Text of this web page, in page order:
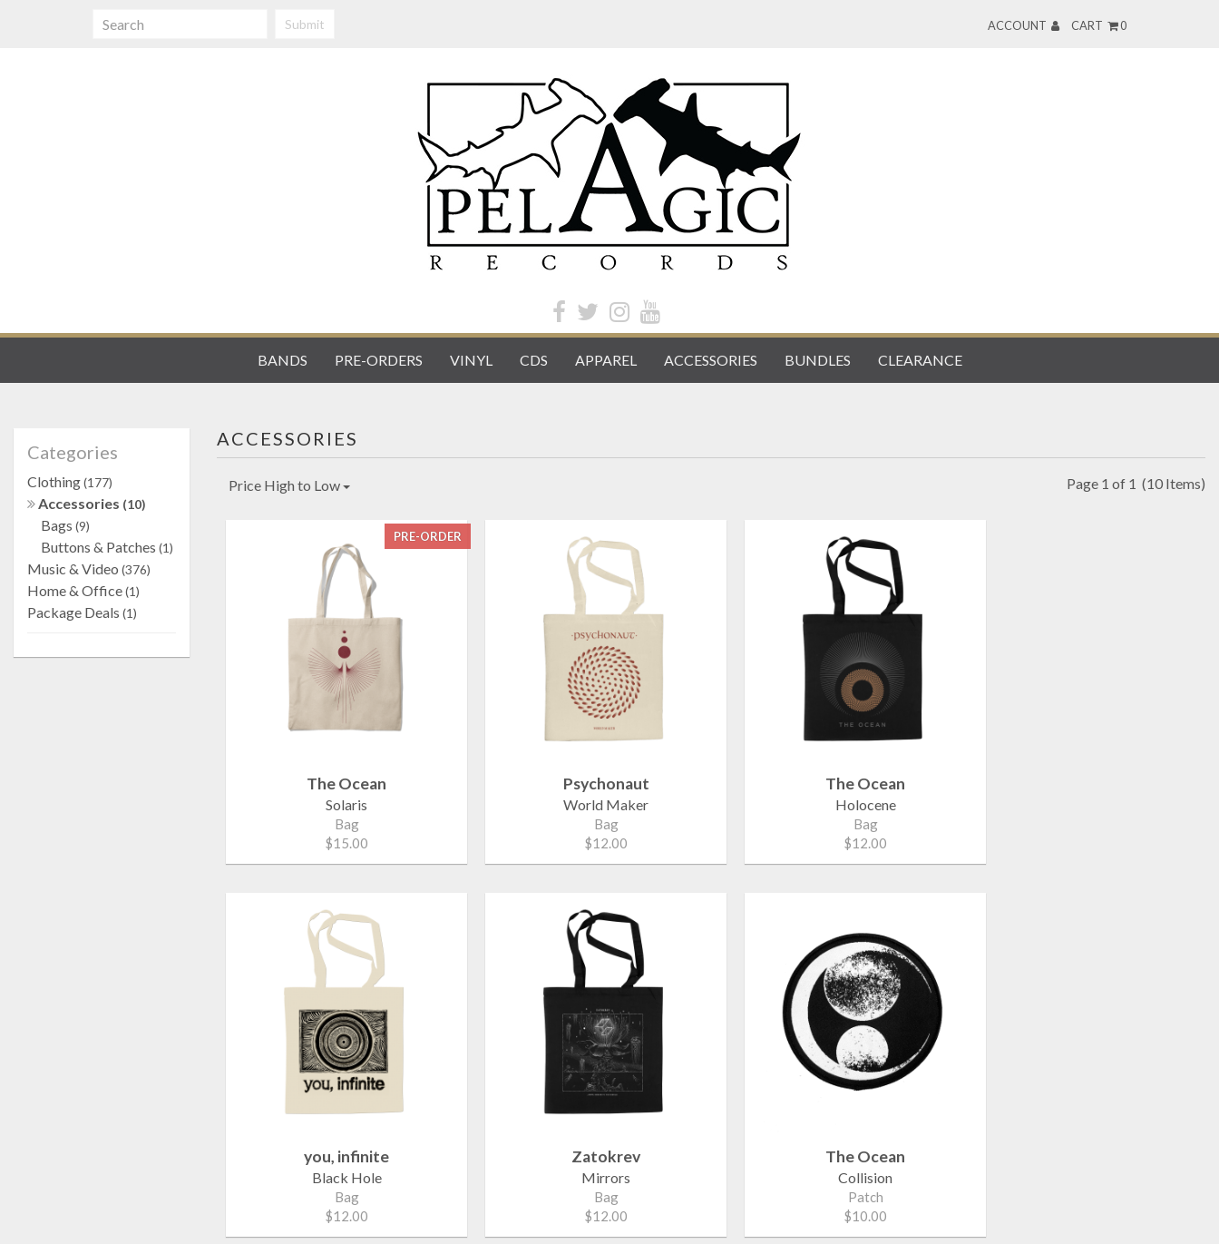
Submit ACCOUNT CART 0
BANDS PRE-ORDERS VINYL CDS APPAREL ACCESSORIES BUNDLES CLEARANCE
ACCESSORIES
Price High to Low Page 1 of 1 (10 Items)
PRE-ORDER
The Ocean
Solaris
Bag
$15.00
Psychonaut
World Maker
Bag
$12.00
The Ocean
Holocene
Bag
$12.00
you, infinite
Black Hole
Bag
$12.00
Zatokrev
Mirrors
Bag
$12.00
The Ocean
Collision
Patch
$10.00
Categories
Clothing(177)
Accessories (10)
Bags (9)
Buttons & Patches (1)
Music & Video (376)
Home & Office(1)
Package Deals (1)